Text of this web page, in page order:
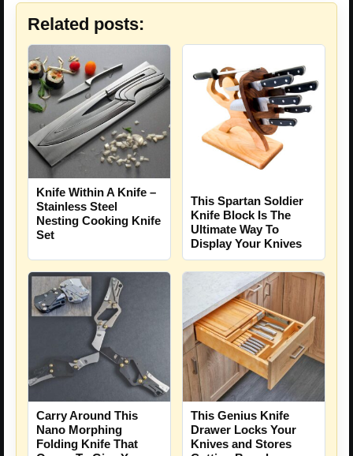
Related posts:
Knife Within A Knife –
Stainless Steel
Nesting Cooking Knife
Set
This Spartan Soldier
Knife Block Is The
Ultimate Way To
Display Your Knives
Carry Around This
Nano Morphing
Folding Knife That
This Genius Knife
Drawer Locks Your
Knives and Stores